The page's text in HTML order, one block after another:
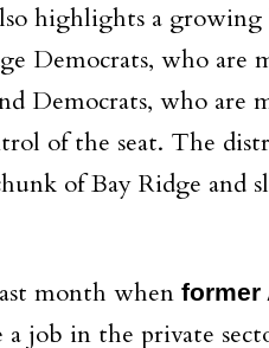
highlights a
Democrats, who are
Democrats, who are
of the seat. The
of Bay Ridge and
month when former
job in the private